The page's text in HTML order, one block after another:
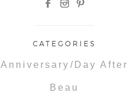
CATEGORIES
Anniversary/Day After
Beau